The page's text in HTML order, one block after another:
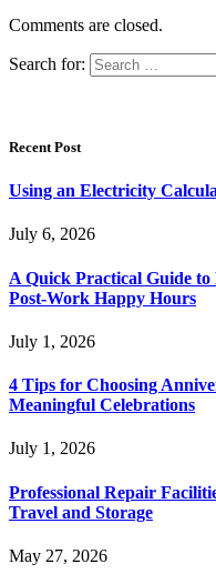
Comments are closed.
Search for:
Recent Post
Using an Electricity
July 6, 2026
A Quick Practical Guide
Post-Work Happy Hours
July 1, 2026
4 Tips for Choosing
Meaningful Celebrations
July 1, 2026
Professional Repair
Travel and Storage
May 27, 2026